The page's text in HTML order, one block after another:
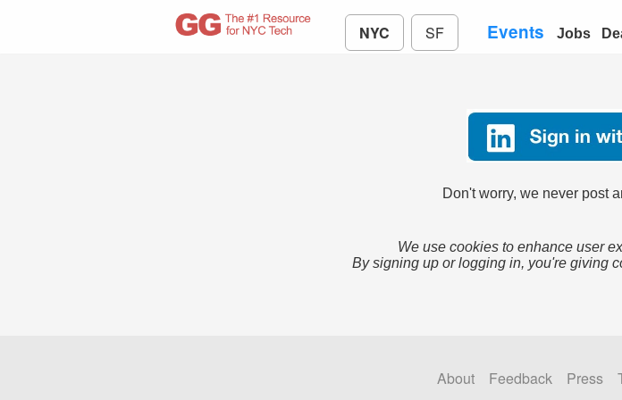
NYC SF Events Jobs
Don't worry, we never post
We use cookies to enhance user
By signing up or logging in, you're giving
About Feedback Press